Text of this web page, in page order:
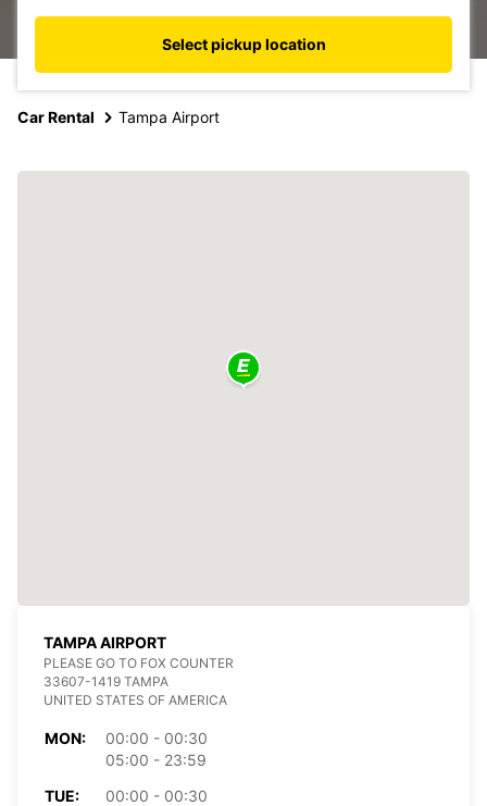
Select pickup location
Car Rental Tampa Airport
TAMPA AIRPORT
PLEASE GO TO FOX COUNTER
33607-1419 TAMPA
UNITED STATES OF AMERICA
MON:
00:00 - 00:30
05:00 - 23:59
TUE:
00:00 - 00:30